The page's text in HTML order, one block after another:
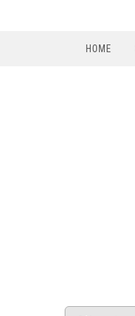
HOME